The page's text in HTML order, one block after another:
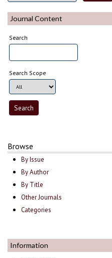
Journal Content
Search
Search Scope
Browse
By Issue
By Author
By Title
Other Journals
Categories
Information